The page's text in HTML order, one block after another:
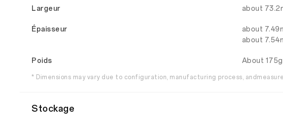
Largeur about
Épaisseur
about
about
Poids About 175g
* Dimensions may vary due to configuration, manufacturing process,
Stockage